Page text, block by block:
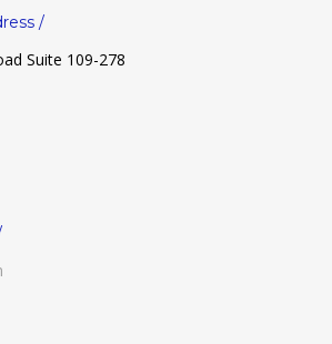
/
Suite 109-278